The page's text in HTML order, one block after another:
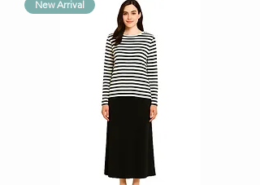
New Arrival